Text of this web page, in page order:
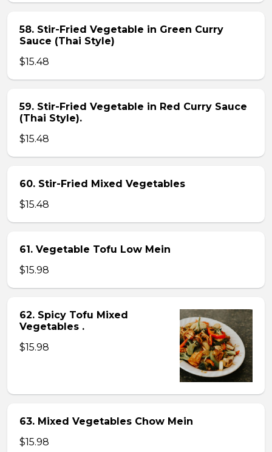
58. Stir-Fried Vegetable in Green Curry
Sauce (Thai Style)
$15.48
59. Stir-Fried Vegetable in Red Curry Sauce
(Thai Style).
$15.48
60. Stir-Fried Mixed Vegetables
$15.48
61. Vegetable Tofu Low Mein
$15.98
62. Spicy Tofu Mixed
Vegetables .
$15.98
63. Mixed Vegetables Chow Mein
$15.98